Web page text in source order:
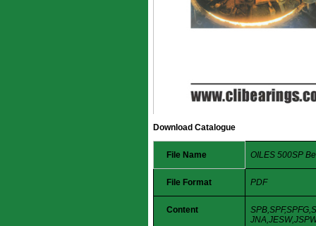
Download Catalogue
File Name OILES 500SP
File Format PDF
Content